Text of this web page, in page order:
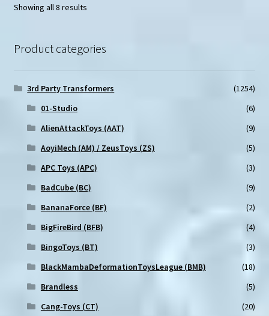
Showing all 8 resultsSorted
Product categories
3rd Party Transformers
(1254)
01-Studio
(6)
AlienAttackToys (AAT)
(9)
AoyiMech (AM) / ZeusToys (ZS)
(5)
APC Toys (APC)
(3)
BadCube (BC)
(9)
BananaForce (BF)
(2)
BigFireBird (BFB)
(4)
BingoToys (BT)
(3)
BlackMambaDeformationToysLeague (BMB)
(18)
Brandless
(5)
Cang-Toys (CT)
(20)